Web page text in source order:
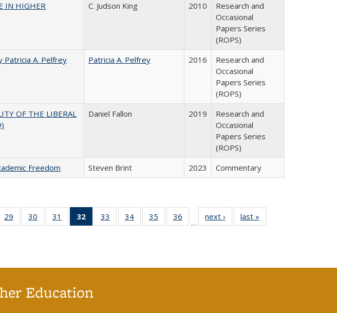
IN HIGHER
C. Judson King 2010
Research and
Occasional
Papers Series
(ROPS)
Patricia A. Pelfrey
Patricia A. Pelfrey 2016
Research and
Occasional
Papers Series
(ROPS)
OF THE LIBERAL
Daniel Fallon 2019
Research and
Occasional
Papers Series
(ROPS)
Freedom
Steven Brint 2023 Commentary
of 40 Full
table:
29
of 40 Full
listing table:
30
of 40 Full
listing table:
31
of 40 Full
listing table:
32
of 40 Full
listing
33
of 40 Full
listing table:
34
of 40 Full
listing table:
35
of 40 Full
listing table:
36
of 40 Full
listing table:
…
next ›
Full listing
table:
last »
Education